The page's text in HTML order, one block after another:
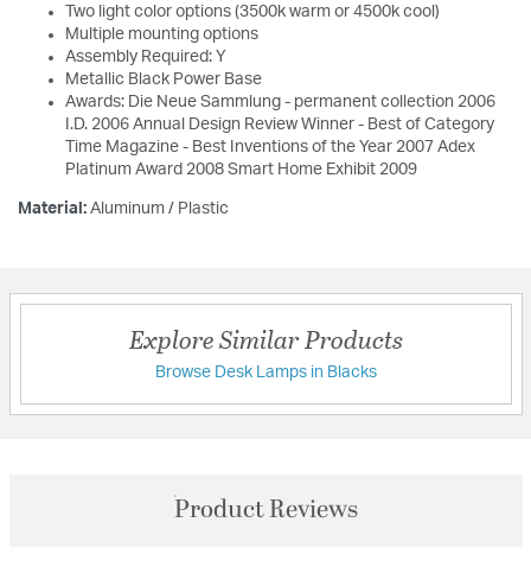
Two light color options (3500k warm or 4500k cool)
Multiple mounting options
Assembly Required: Y
Metallic Black Power Base
Awards: Die Neue Sammlung - permanent collection 2006
I.D. 2006 Annual Design Review Winner - Best of Category
Time Magazine - Best Inventions of the Year 2007 Adex
Platinum Award 2008 Smart Home Exhibit 2009
Material: Aluminum / Plastic
Explore Similar Products
Browse Desk Lamps in Blacks
Product Reviews